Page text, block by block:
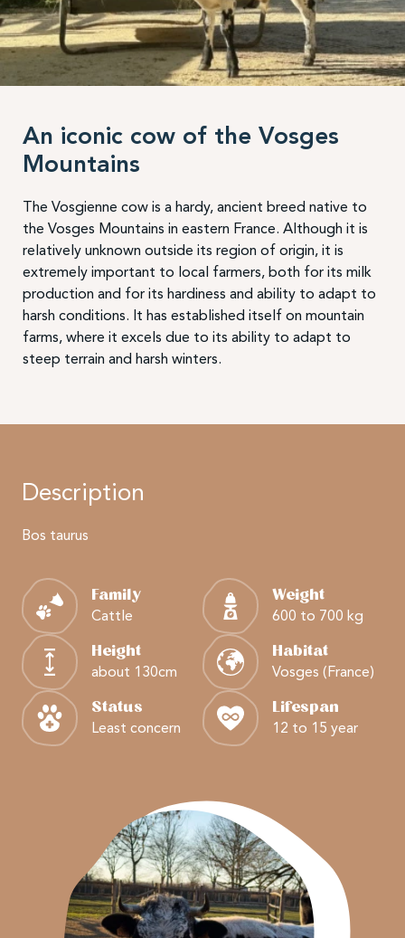
An iconic cow of the Vosges
Mountains
The Vosgienne cow is a hardy, ancient breed native to
the Vosges Mountains in eastern France. Although it is
relatively unknown outside its region of origin, it is
extremely important to local farmers, both for its milk
production and for its hardiness and ability to adapt to
harsh conditions. It has established itself on mountain
farms, where it excels due to its ability to adapt to
steep terrain and harsh winters.
Description
Bos taurus
Family
Cattle
Weight
600 to 700 kg
Height
about 130cm
Habitat
Vosges (France)
Status
Least concern
Lifespan
12 to 15 year